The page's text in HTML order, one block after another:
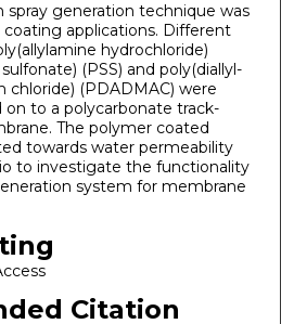
spray generation technique was
applications. Different
hydrochloride)
(PSS) and poly(diallyl-
(PDADMAC) were
on to a polycarbonate track-
The polymer coated
towards water permeability
to investigate the functionality
system for membrane
Citation